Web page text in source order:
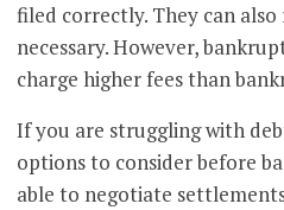
filed correctly. They can
necessary. However,
charge higher fees than
If you are struggling with
options to consider before
able to negotiate